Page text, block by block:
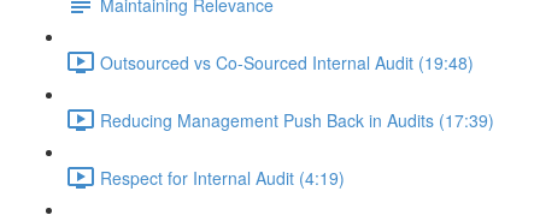
Outsourced vs Co-Sourced Internal Audit (19:48)
Reducing Management Push Back in Audits (17:39)
Respect for Internal Audit (4:19)